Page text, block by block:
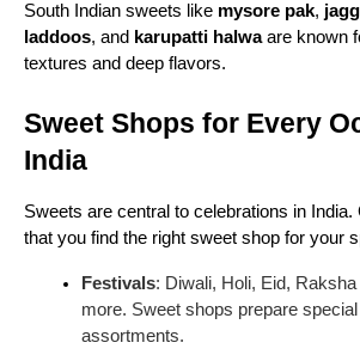
You can find many mithais at sweet
with a unique taste, texture, and
some of the most popular varieties:
1. Gulab Jamun
Soft, spongy, and soaked in sugar
(reduced milk) or milk solids, these
melt in your mouth. They are popular
and are a must-have during festivals
2. Rasgulla and Ras Malai
Originating from Bengal,
South Indian sweets like mysore pak,
laddoos, and karupatti halwaare known
textures and deep flavors.
Sweet Shops for Every
India
Sweets are central to celebrations in
that you find the right sweet shop for your
Festivals: Diwali, Holi, Eid,
more. Sweet shops prepare
assortments.